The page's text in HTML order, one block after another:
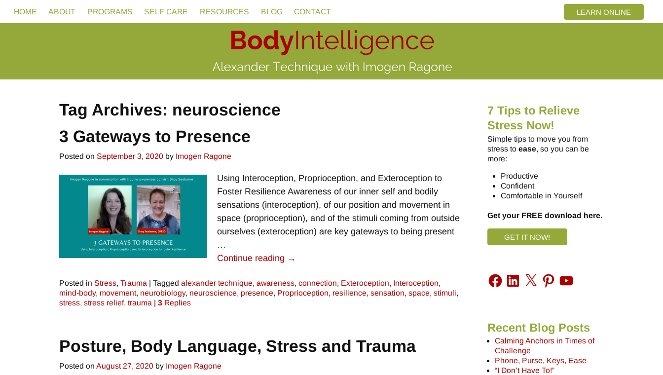
LEARN ONLINE
HOME ABOUT PROGRAMS SELF CARE RESOURCES BLOG CONTACT
Tag Archives: neuroscience
3 Gateways to Presence
Posted on September 3, 2020 by Imogen Ragone
Using Interoception, Proprioception, and Exteroception to
Foster Resilience Awareness of our inner self and bodily
sensations (interoception), of our position and movement in
space (proprioception), and of the stimuli coming from outside
ourselves (exteroception) are key gateways to being present
…
Continue reading →
Posted in Stress, Trauma | Tagged alexander technique, awareness, connection, Exteroception, Interoception,
mind-body, movement, neurobiology, neuroscience, presence, Proprioception, resilience, sensation, space, stimuli,
stress, stress relief, trauma | 3 Replies
Posture, Body Language, Stress and Trauma
Posted on August 27, 2020 by Imogen Ragone
7 Tips to Relieve
Stress Now!
Simple tips to move you from
stress to ease, so you can be
more:
Productive
Confident
Comfortable in Yourself
Get your FREE download here.
GET IT NOW!
Recent Blog Posts
Calming Anchors in Times of
Challenge
Phone, Purse, Keys, Ease
“I Don’t Have To!”